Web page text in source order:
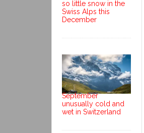
so little snow in the
Swiss Alps this
December
September
unusually cold and
wet in Switzerland